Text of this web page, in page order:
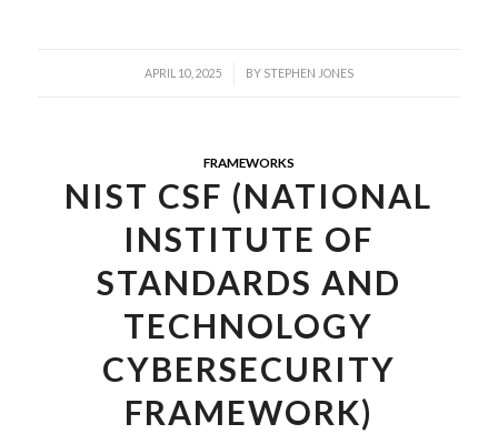
APRIL 10, 2025
/ BY STEPHEN JONES
FRAMEWORKS
NIST CSF (NATIONAL
INSTITUTE OF
STANDARDS AND
TECHNOLOGY
CYBERSECURITY
FRAMEWORK)